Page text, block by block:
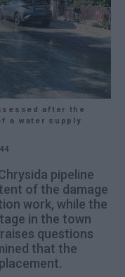
after the
a water supply
pipeline
of the damage
work, while the
in the town
questions
that the